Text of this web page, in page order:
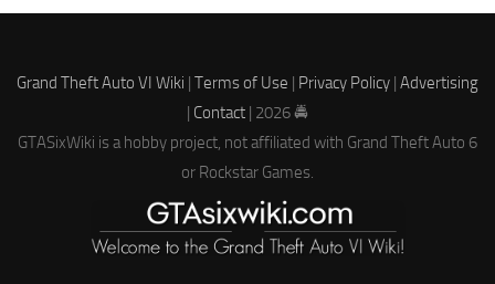
Grand Theft Auto VI Wiki | Terms of Use | Privacy Policy | Advertising
| Contact | 2026 🚔
GTASixWiki is a hobby project, not affiliated with Grand Theft Auto 6
or Rockstar Games.